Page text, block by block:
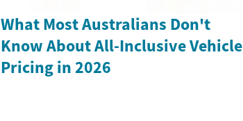
What Most Australians Don't
Know About All-Inclusive Vehicle
Pricing in 2026